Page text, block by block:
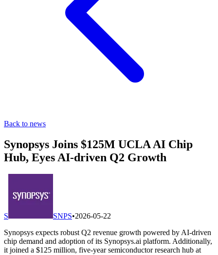
Back to news
Synopsys Joins $125M UCLA AI Chip
Hub, Eyes AI-driven Q2 Growth
S SNPS•2026-05-22
Synopsys expects robust Q2 revenue growth powered by AI-driven
chip demand and adoption of its Synopsys.ai platform. Additionally,
it joined a $125 million, five-year semiconductor research hub at